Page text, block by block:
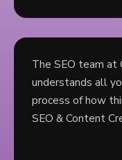
The SEO team at
understands all
process of how
SEO & Content